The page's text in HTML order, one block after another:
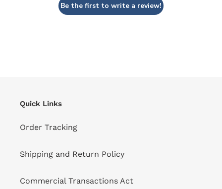
Be the first to write a review!
Quick Links
Order Tracking
Shipping and Return Policy
Commercial Transactions Act